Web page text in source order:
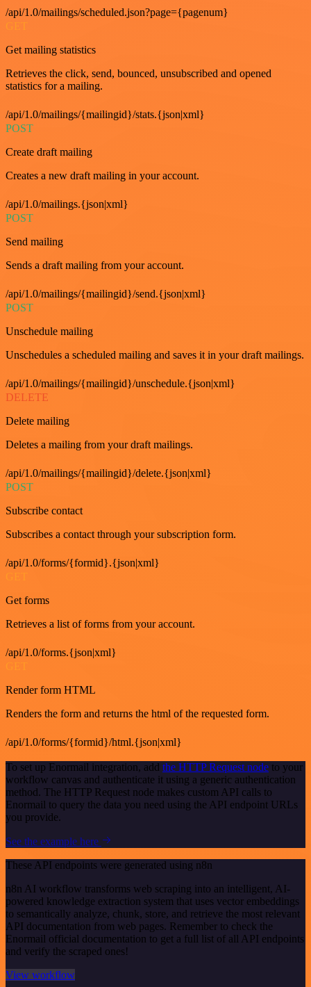
/api/1.0/mailings/scheduled.json?page={pagenum}
GET
Get mailing statistics
Retrieves the click, send, bounced, unsubscribed and opened
statistics for a mailing.
/api/1.0/mailings/{mailingid}/stats.{json|xml}
POST
Create draft mailing
Creates a new draft mailing in your account.
/api/1.0/mailings.{json|xml}
POST
Send mailing
Sends a draft mailing from your account.
/api/1.0/mailings/{mailingid}/send.{json|xml}
POST
Unschedule mailing
Unschedules a scheduled mailing and saves it in your draft mailings.
/api/1.0/mailings/{mailingid}/unschedule.{json|xml}
DELETE
Delete mailing
Deletes a mailing from your draft mailings.
/api/1.0/mailings/{mailingid}/delete.{json|xml}
POST
Subscribe contact
Subscribes a contact through your subscription form.
/api/1.0/forms/{formid}.{json|xml}
Get forms
Retrieves a list of forms from your account.
/api/1.0/forms.{json|xml}
Render form HTML
Renders the form and returns the html of the requested form.
/api/1.0/forms/{formid}/html.{json|xml}
To set up Enormail integration, add the HTTP Request node to your
workflow canvas and authenticate it using a generic authentication
method. The HTTP Request node makes custom API calls to
Enormail to query the data you need using the API endpoint URLs
you provide.
See the example here
These API endpoints were generated using n8n
n8n AI workflow transforms web scraping into an intelligent, AI-
powered knowledge extraction system that uses vector embeddings
to semantically analyze, chunk, store, and retrieve the most relevant
API documentation from web pages. Remember to check the
Enormail official documentation to get a full list of all API endpoints
and verify the scraped ones!
View workflow